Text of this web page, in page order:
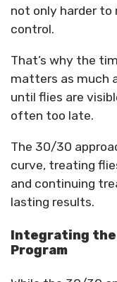
not only harder to
control.
That’s why the
matters as much
until flies are
often too late.
The 30/30
curve, treating
and continuing
lasting results.
Integrating the
Program